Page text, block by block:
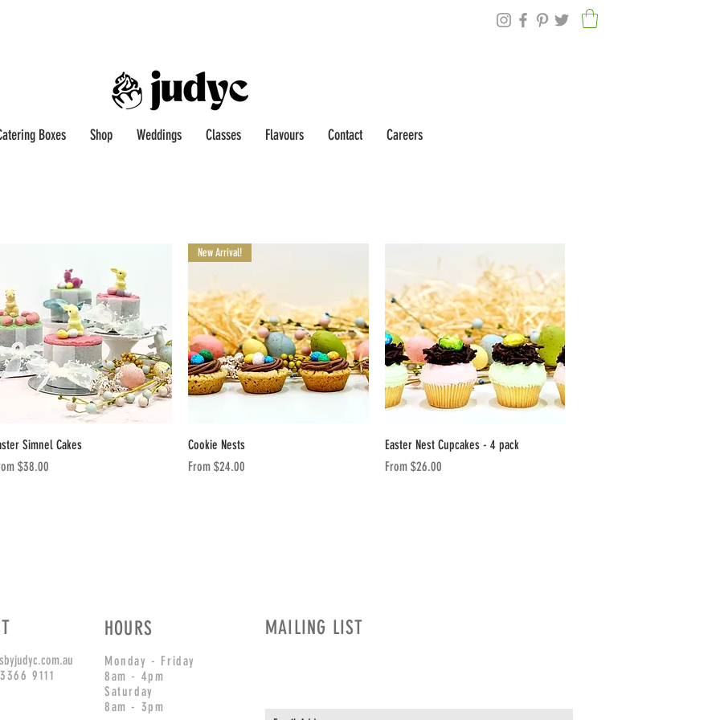
Boxes Shop Weddings Classes Flavours Contact Careers
Quick View
Simnel Cakes
$38.00
Price
New Arrival!
Cookie Nests
From $24.00
Sale Price
Quick View
Easter Nest Cupcakes - 4 pack
From $26.00
Sale Price
9111
HOURS
Monday - Friday
8am - 4pm
Saturday
8am - 3pm
MAILING LIST